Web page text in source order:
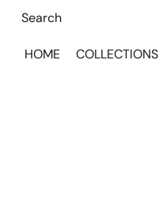
HOME COLLECTIONS